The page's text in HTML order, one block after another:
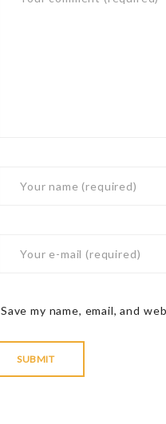
Save my name, email, and